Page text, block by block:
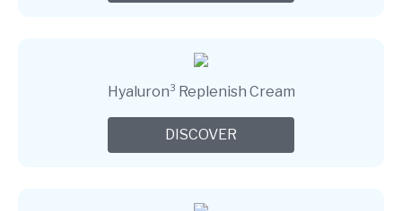
Hyaluron³ Replenish Cream
DISCOVER